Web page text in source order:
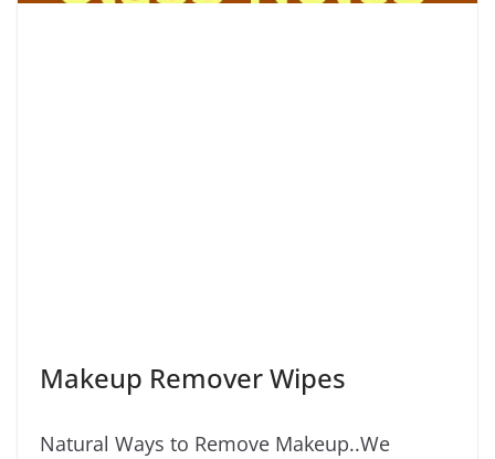
Makeup Remover Wipes
Natural Ways to Remove Makeup..We